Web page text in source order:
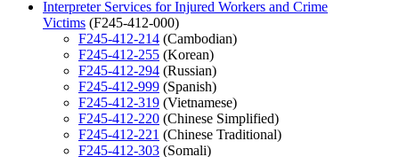
Interpreter Services for Injured Workers and Crime
Victims (F245-412-000)
F245-412-214 (Cambodian)
F245-412-255 (Korean)
F245-412-294 (Russian)
F245-412-999 (Spanish)
F245-412-319 (Vietnamese)
F245-412-220 (Chinese Simplified)
F245-412-221 (Chinese Traditional)
F245-412-303 (Somali)